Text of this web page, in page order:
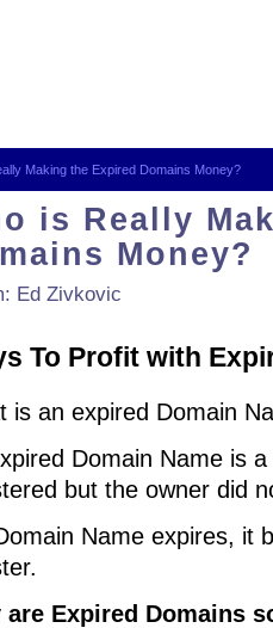
Making the Expired Domains Money?
is Really
Money?
Ed Zivkovic
To Profit with
is an expired Domain
Domain Name is
but the owner did
Name expires, it
are Expired Domains